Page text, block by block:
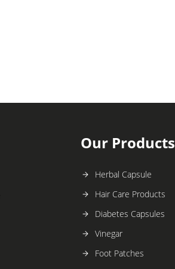
Our Products
Herbal Capsule
Hair Care Products
Diabetes Capsules
Vinegar
Foot Patches